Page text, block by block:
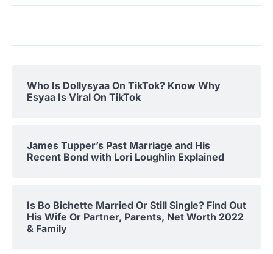
Who Is Dollysyaa On TikTok? Know Why
Esyaa Is Viral On TikTok
James Tupper’s Past Marriage and His
Recent Bond with Lori Loughlin Explained
Is Bo Bichette Married Or Still Single? Find Out
His Wife Or Partner, Parents, Net Worth 2022
& Family